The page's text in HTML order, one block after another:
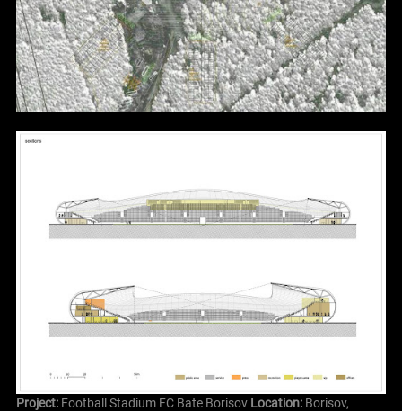
Project:Football Stadium FC Bate Borisov Location: Borisov,